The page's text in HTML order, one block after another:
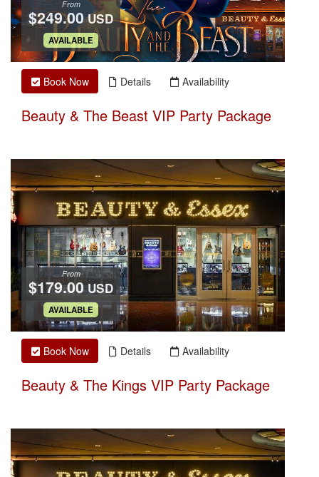
$249.00 USD
From
.
AVAILABLE
Book Now Details Availability
Beauty & The Beast VIP Party Package
$179.00 USD
From
.
AVAILABLE
Book Now Details Availability
Beauty & The Kings VIP Party Package